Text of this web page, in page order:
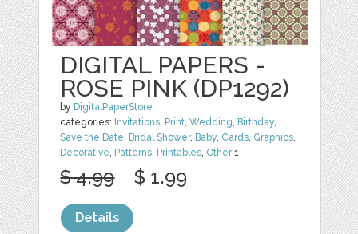
DIGITAL PAPERS -
ROSE PINK (DP1292)
by DigitalPaperStore
categories: Invitations, Print,Wedding, Birthday,
Save the Date, Bridal Shower, Baby, Cards, Graphics,
Decorative, Patterns, Printables, Other1
$ 4.99 $ 1.99
Details